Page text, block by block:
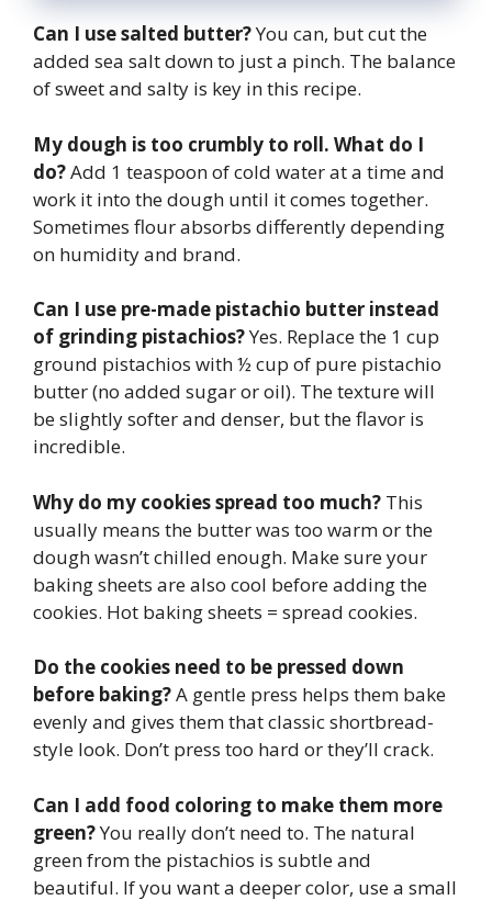
Can I use salted butter?You can, but cut the
added sea salt down to just a pinch. The balance
of sweet and salty is key in this recipe.
My dough is too crumbly to roll. What do I
do?Add 1 teaspoon of cold water at a time and
work it into the dough until it comes together.
Sometimes flour absorbs differently depending
on humidity and brand.
Can I use pre-made pistachio butter instead
of grinding pistachios?Yes. Replace the 1 cup
ground pistachios with ½ cup of pure pistachio
butter (no added sugar or oil). The texture will
be slightly softer and denser, but the flavor is
incredible.
Why do my cookies spread too much? This
usually means the butter was too warm or the
dough wasn’t chilled enough. Make sure your
baking sheets are also cool before adding the
cookies. Hot baking sheets = spread cookies.
Do the cookies need to be pressed down
before baking?A gentle press helps them bake
evenly and gives them that classic shortbread-
style look. Don’t press too hard or they’ll crack.
Can I add food coloring to make them more
green?You really don’t need to. The natural
green from the pistachios is subtle and
beautiful. If you want a deeper color, use a small